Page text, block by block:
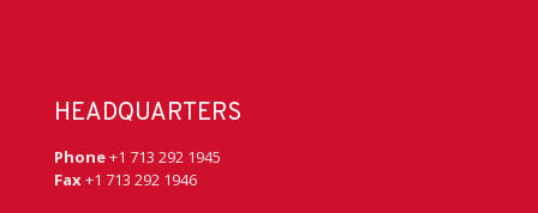
HEADQUARTERS
Phone+1 713 292 1945
Fax+1 713 292 1946